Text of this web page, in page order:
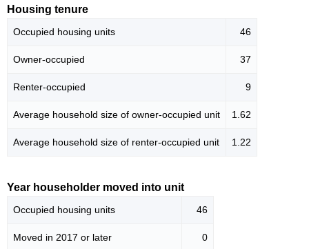
Housing tenure
Occupied housing units 46
Owner-occupied 37
Renter-occupied 9
Average household size of owner-occupied unit 1.62
Average household size of renter-occupied unit 1.22
Year householder moved into unit
Occupied housing units 46
Moved in 2017 or later 0